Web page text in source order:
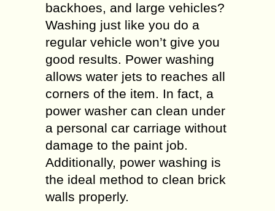
backhoes, and large vehicles?
Washing just like you do a
regular vehicle won’t give you
good results. Power washing
allows water jets to reaches all
corners of the item. In fact, a
power washer can clean under
a personal car carriage without
damage to the paint job.
Additionally, power washing is
the ideal method to clean brick
walls properly.